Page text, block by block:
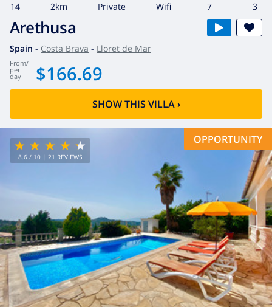
14 2km private wifi 7 3
Arethusa
Spain - Costa Brava - Lloret de Mar
from/
per
day $166.69
SHOW THIS VILLA›
8.6 / 10 | 21 REVIEWS
OPPORTUNITY